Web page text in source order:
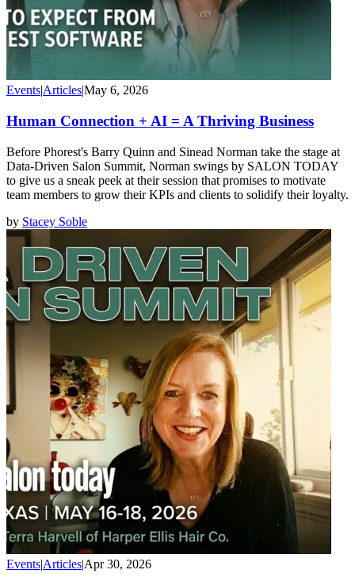
EventsArticlesMay 6, 2026
Human Connection + AI = A Thriving Business
Before Phorest's Barry Quinn and Sinead Norman take the stage at
Data-Driven Salon Summit, Norman swings by SALON TODAY
to give us a sneak peek at their session that promises to motivate
team members to grow their KPIs and clients to solidify their loyalty.
by Stacey Soble
Events|Articles|Apr 30, 2026